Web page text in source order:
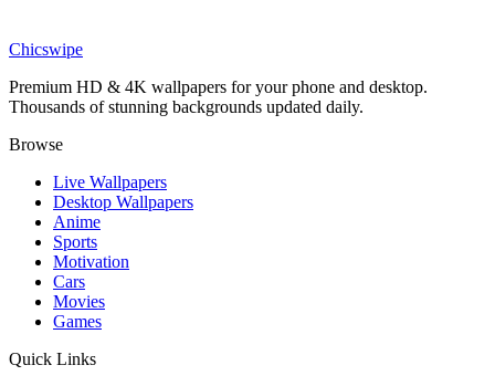
Dark Lego Flash 4K Wallpaper
Chicswipe
Premium HD & 4K wallpapers for your phone and desktop.
Thousands of stunning backgrounds updated daily.
Browse
Live Wallpapers
Desktop Wallpapers
Anime
Sports
Motivation
Cars
Movies
Games
Quick Links